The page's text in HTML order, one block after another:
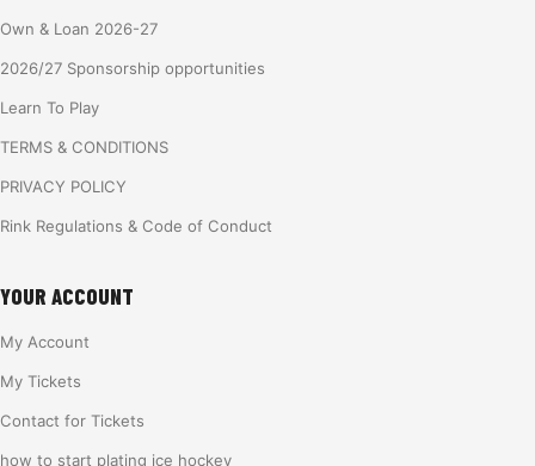
Own & Loan 2026-27
2026/27 Sponsorship opportunities
Learn To Play
TERMS & CONDITIONS
PRIVACY POLICY
Rink Regulations & Code of Conduct
YOUR ACCOUNT
My Account
My Tickets
Contact for Tickets
how to start plating ice hockey